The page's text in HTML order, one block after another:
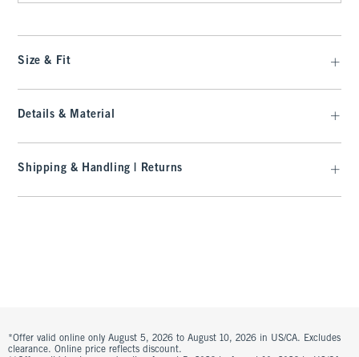
Size & Fit
Details & Material
Shipping & Handling | Returns
*Offer valid online only August 5, 2026 to August 10, 2026 in US/CA. Excludes
clearance. Online price reflects discount.